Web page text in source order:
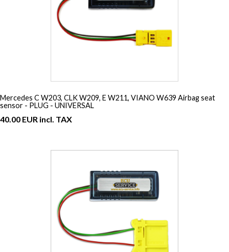
Mercedes C W203, CLK W209, E W211, VIANO W639 Airbag seat
sensor - PLUG - UNIVERSAL
40.00 EUR incl. TAX